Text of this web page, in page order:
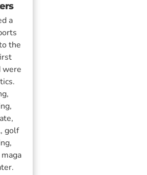
a
the
were
golf